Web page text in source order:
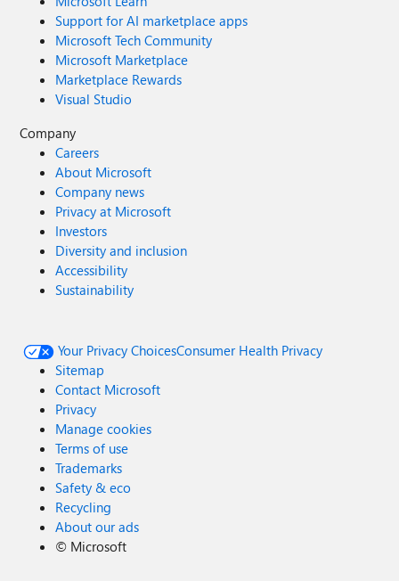
Support for AI marketplace apps
Microsoft Tech Community
Microsoft Marketplace
Marketplace Rewards
Visual Studio
Company
Careers
About Microsoft
Company news
Privacy at Microsoft
Investors
Diversity and inclusion
Accessibility
Sustainability
Your Privacy ChoicesConsumer Health Privacy
Sitemap
Contact Microsoft
Privacy
Manage cookies
Terms of use
Trademarks
Safety & eco
Recycling
About our ads
© Microsoft